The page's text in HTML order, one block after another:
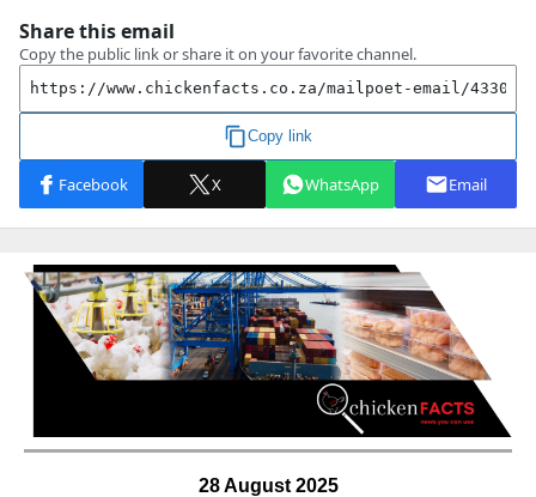
28 August 2025